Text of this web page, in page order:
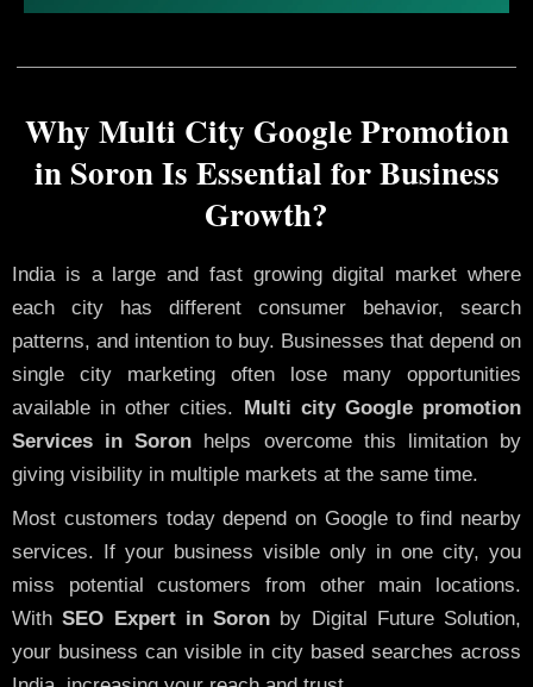
Why Multi City Google Promotion
in Soron Is Essential for Business
Growth?
India is a large and fast growing digital market where
each city has different consumer behavior, search
patterns, and intention to buy. Businesses that depend on
single city marketing often lose many opportunities
available in other cities.
Multi city Google promotion
Services in Soron helps overcome this limitation by
giving visibility in multiple markets at the same time.
Most customers today depend on Google to find nearby
services. If your business visible only in one city, you
miss potential customers from other main locations.
With SEO Expert in Soron by Digital Future Solution,
your business can visible in city based searches across